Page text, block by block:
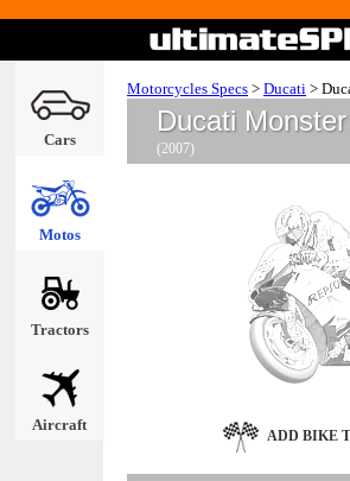
Cars
Motos
Tractors
Aircraft
Motorcycles Specs > Ducati >
Ducati
(2007)
ADD BIKE